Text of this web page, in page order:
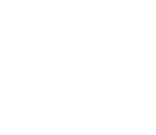
to more potent options
a more expansive experience.